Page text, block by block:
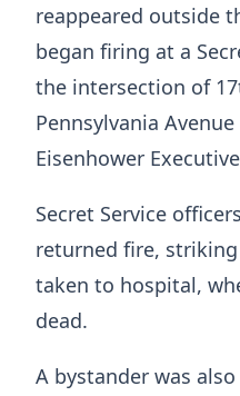
reappeared outside
began firing at a
the intersection of
Pennsylvania
Eisenhower
Secret Service
returned fire,
taken to hospital,
dead.
A bystander was